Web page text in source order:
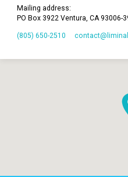
Mailing address:
PO Box 3922 Ventura, CA 93006-
(805) 650-2510